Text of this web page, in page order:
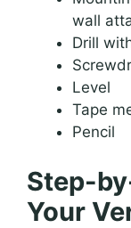
wall
Drill
Level
Tape
Pencil
Step-
Your